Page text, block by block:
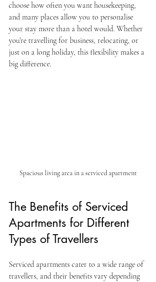
choose how often you want housekeeping,
and many places allow you to personalise
your stay more than a hotel would. Whether
you’re travelling for business, relocating, or
just on a long holiday, this flexibility makes a
big difference.
Spacious living area in a serviced apartment
The Benefits of Serviced
Apartments for Different
Types of Travellers
Serviced apartments cater to a wide range of
travellers, and their benefits vary depending